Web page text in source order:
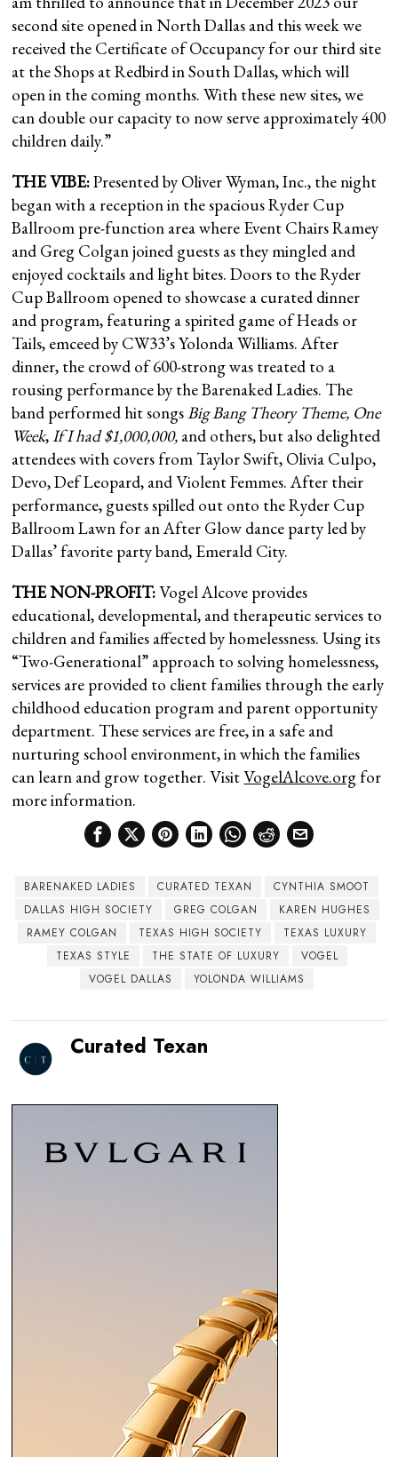
second site opened in North Dallas and this week we
received the Certificate of Occupancy for our third site
at the Shops at Redbird in South Dallas, which will
open in the coming months. With these new sites, we
can double our capacity to now serve approximately 400
children daily.”
THE VIBE:Presented by Oliver Wyman, Inc., the night
began with a reception in the spacious Ryder Cup
Ballroom pre-function area where Event Chairs Ramey
and Greg Colgan joined guests as they mingled and
enjoyed cocktails and light bites. Doors to the Ryder
Cup Ballroom opened to showcase a curated dinner
and program, featuring a spirited game of Heads or
Tails, emceed by CW33’s Yolonda Williams. After
dinner, the crowd of 600-strong was treated to a
rousing performance by the Barenaked Ladies. The
band performed hit songsBig Bang Theory Theme, One
Week,If I had $1,000,000, and others, but also delighted
attendees with covers from Taylor Swift, Olivia Culpo,
Devo, Def Leopard, and Violent Femmes. After their
performance, guests spilled out onto the Ryder Cup
Ballroom Lawn for an After Glow dance party led by
Dallas’ favorite party band, Emerald City.
THE NON-PROFIT:Vogel Alcove provides
educational, developmental, and therapeutic services to
children and families affected by homelessness. Using its
“Two-Generational” approach to solving homelessness,
services are provided to client families through the early
childhood education program and parent opportunity
department. These services are free, in a safe and
nurturing school environment, in which the families
can learn and grow together. VisitVogelAlcove.org for
more information.
BARENAKED LADIES CURATED TEXAN
CYNTHIA SMOOT
DALLAS HIGH SOCIETY
GREG COLGAN
KAREN HUGHES
RAMEY COLGAN
TEXAS HIGH SOCIETY
TEXAS LUXURY
TEXAS STYLE
THE STATE OF LUXURY
VOGEL
VOGEL DALLAS
YOLONDA WILLIAMS
Curated Texan